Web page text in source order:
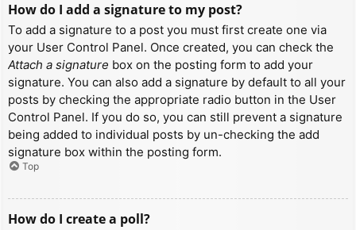
How do I add a signature to my post?
To add a signature to a post you must first create one via
your User Control Panel. Once created, you can check the
Attach a signature box on the posting form to add your
signature. You can also add a signature by default to all your
posts by checking the appropriate radio button in the User
Control Panel. If you do so, you can still prevent a signature
being added to individual posts by un-checking the add
signature box within the posting form.
Top
How do I create a poll?